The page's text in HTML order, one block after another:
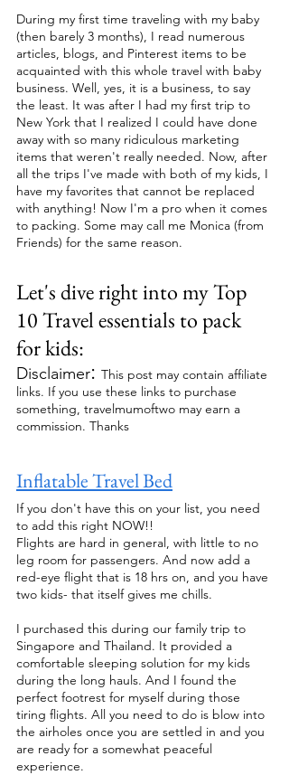
During my first time traveling with my baby
(then barely 3 months), I read numerous
articles, blogs, and Pinterest items to be
acquainted with this whole travel with baby
business. Well, yes, it is a business, to say
the least. It was after I had my first trip to
New York that I realized I could have done
away with so many ridiculous marketing
items that weren't really needed. Now, after
all the trips I've made with both of my kids, I
have my favorites that cannot be replaced
with anything! Now I'm a pro when it comes
to packing. Some may call me Monica (from
Friends) for the same reason.
Let's dive right into my Top
10 Travel essentials to pack
for kids:
Disclaimer: This post may contain affiliate
links. If you use these links to purchase
something, travelmumoftwo may earn a
commission. Thanks
Inflatable Travel Bed
If you don't have this on your list, you need
to add this right NOW!!
Flights are hard in general, with little to no
leg room for passengers. And now add a
red-eye flight that is 18 hrs on, and you have
two kids- that itself gives me chills.
I purchased this during our family trip to
Singapore and Thailand. It provided a
comfortable sleeping solution for my kids
during the long hauls. And I found the
perfect footrest for myself during those
tiring flights. All you need to do is blow into
the airholes once you are settled in and you
are ready for a somewhat peaceful
experience.